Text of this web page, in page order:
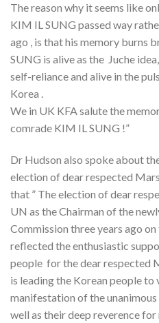
The reason why it seems like
KIM IL SUNG passed way
ago , is that his memory burns
SUNG is alive as the Juche
self-reliance and alive in the
Korea .
We in UK KFA salute the
comrade KIM IL SUNG !”
Dr Hudson also spoke about
election of dear respected
that ” The election of dear
UN as the Chairman of the
Commission three years ago
reflected the enthusiastic
people for the dear respected
is leading the Korean people
manifestation of the
well as their deep reverence